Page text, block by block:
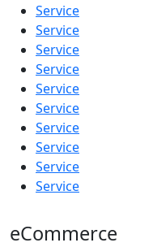
Service
Service
Service
Service
Service
Service
Service
Service
Service
Service
eCommerce